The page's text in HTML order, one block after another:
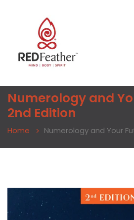
Numerology and
2nd Edition
Home Numerology and Your